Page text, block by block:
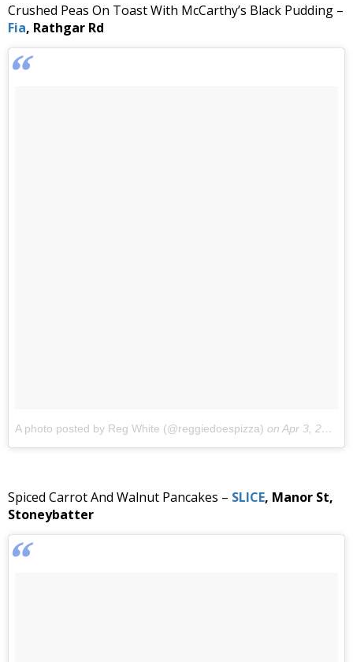
Crushed Peas On Toast With McCarthy’s Black Pudding –
Fia, Rathgar Rd
A photo posted by Reg White (@reggiedoespizza) on Apr 3, 2016 at 10:30am PDT
Spiced Carrot And Walnut Pancakes – SLICE, Manor St,
Stoneybatter